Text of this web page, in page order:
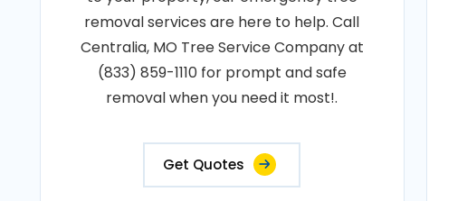
removal services are here to help. Call
Centralia, MO Tree Service Company at
(833) 859-1110 for prompt and safe
removal when you need it most!.
Get Quotes